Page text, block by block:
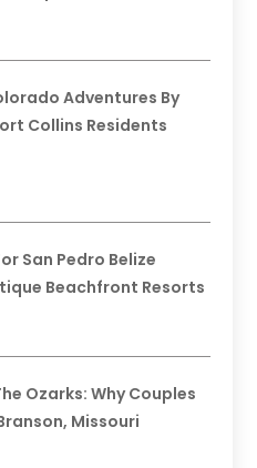
Adventures By
Collins Residents
San Pedro Belize
Beachfront Resorts
Ozarks: Why Couples
Missouri